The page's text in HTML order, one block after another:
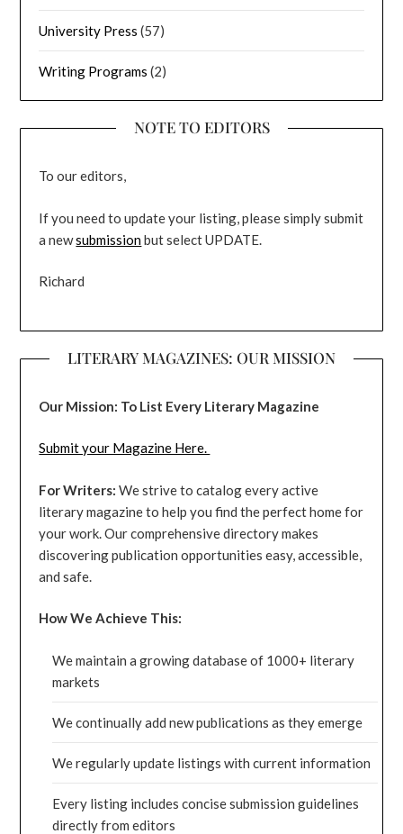
University Press (57)
Writing Programs (2)
NOTE TO EDITORS
To our editors,
If you need to update your listing, please simply submit
a newsubmissionbut select UPDATE.
Richard
LITERARY MAGAZINES: OUR MISSION
Our Mission: To List Every Literary Magazine
Submit your Magazine Here.
For Writers: We strive to catalog every active
literary magazine to help you find the perfect home for
your work. Our comprehensive directory makes
discovering publication opportunities easy, accessible,
and safe.
How We Achieve This:
We maintain a growing database of 1000+ literary
markets
We continually add new publications as they emerge
We regularly update listings with current information
Every listing includes concise submission guidelines
directly from editors